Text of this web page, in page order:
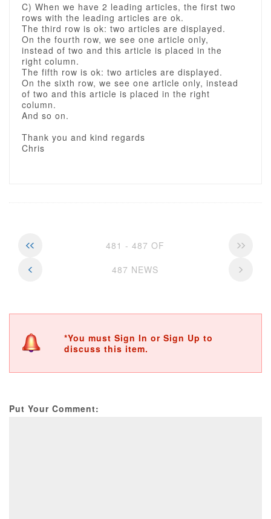
C) When we have 2 leading articles, the first two
rows with the leading articles are ok.
The third row is ok: two articles are displayed.
On the fourth row, we see one article only,
instead of two and this article is placed in the
right column.
The fifth row is ok: two articles are displayed.
On the sixth row, we see one article only, instead
of two and this article is placed in the right
column.
And so on.
Thank you and kind regards
Chris
481 - 487 OF
487 NEWS
*You must Sign In or Sign Up to
discuss this item.
Put Your Comment: